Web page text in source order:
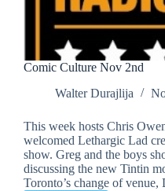
Comic Culture Nov 2nd
Walter Durajlija
This week hosts Chris
welcomed Lethargic Lad
show. Greg and the boys
discussing the new Tintin
Toronto’s change of